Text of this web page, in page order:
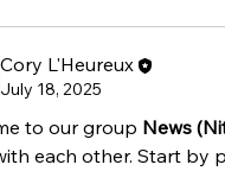
Cory L'Heureux
July 18, 2025
to our group News
each other. Start by